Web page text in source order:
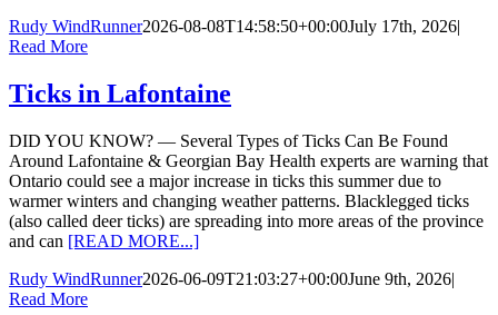
Rudy WindRunner2026-08-08T14:58:50+00:00July 17th, 2026|
Read More
Ticks in Lafontaine
DID YOU KNOW? — Several Types of Ticks Can Be Found
Around Lafontaine & Georgian Bay Health experts are warning that
Ontario could see a major increase in ticks this summer due to
warmer winters and changing weather patterns. Blacklegged ticks
(also called deer ticks) are spreading into more areas of the province
and can [READ MORE...]
Rudy WindRunner2026-06-09T21:03:27+00:00June 9th, 2026|
Read More